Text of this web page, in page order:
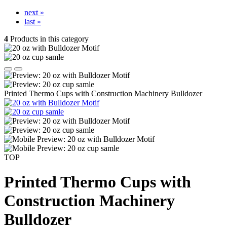
next »
last »
4 Products in this category
Printed Thermo Cups with Construction Machinery Bulldozer
TOP
Printed Thermo Cups with
Construction Machinery
Bulldozer